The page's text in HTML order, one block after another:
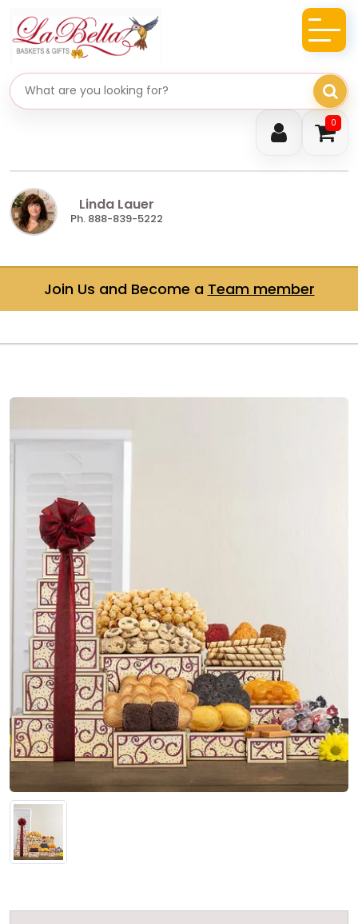
0
Search gifts
Linda Lauer
Ph. 888-839-5222
Join Us and Become a Team member